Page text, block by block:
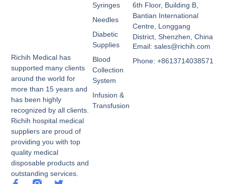
Richih Medical has
supported many clients
around the world for
more than 15 years and
has been highly
recognized by all clients.
Richih hospital medical
suppliers are proud of
providing you with top
quality medical
disposable products and
outstanding services.
Syringes
Needles
Diabetic
Supplies
Blood
Collection
System
Infusion &
Transfusion
6th Floor, Building B,
Bantian International
Centre, Longgang
District, Shenzhen, China
Email: sales@richih.com
Phone: +8613714038571